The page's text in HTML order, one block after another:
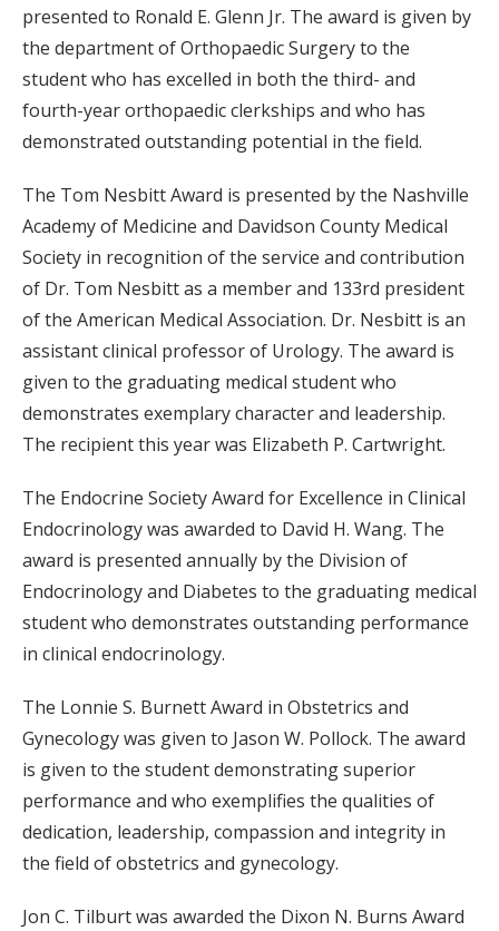
presented to Ronald E. Glenn Jr. The award is given by
the department of Orthopaedic Surgery to the
student who has excelled in both the third- and
fourth-year orthopaedic clerkships and who has
demonstrated outstanding potential in the field.
The Tom Nesbitt Award is presented by the Nashville
Academy of Medicine and Davidson County Medical
Society in recognition of the service and contribution
of Dr. Tom Nesbitt as a member and 133rd president
of the American Medical Association. Dr. Nesbitt is an
assistant clinical professor of Urology. The award is
given to the graduating medical student who
demonstrates exemplary character and leadership.
The recipient this year was Elizabeth P. Cartwright.
The Endocrine Society Award for Excellence in Clinical
Endocrinology was awarded to David H. Wang. The
award is presented annually by the Division of
Endocrinology and Diabetes to the graduating medical
student who demonstrates outstanding performance
in clinical endocrinology.
The Lonnie S. Burnett Award in Obstetrics and
Gynecology was given to Jason W. Pollock. The award
is given to the student demonstrating superior
performance and who exemplifies the qualities of
dedication, leadership, compassion and integrity in
the field of obstetrics and gynecology.
Jon C. Tilburt was awarded the Dixon N. Burns Award